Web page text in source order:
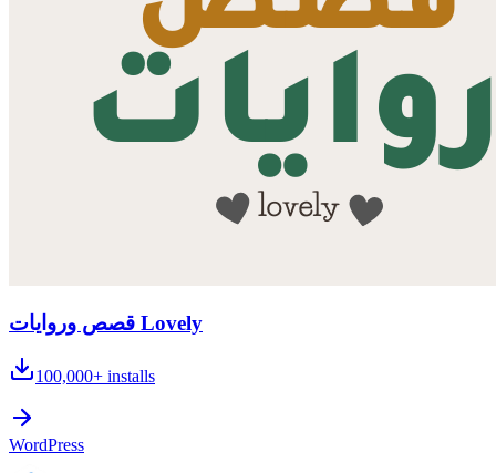
قصص وروايات Lovely
100,000+ installs
WordPress